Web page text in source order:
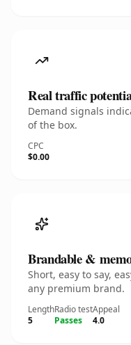
Real traffic
Demand signals
of the box.
CPC
$0.00
Brandable &
Short, easy to say,
any premium brand.
Length
5
Radio test
Passes
Appeal
4.0